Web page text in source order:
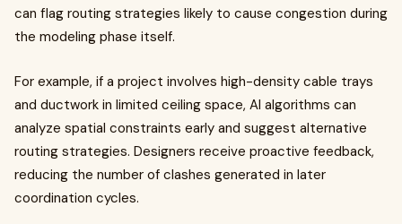
can flag routing strategies likely to cause congestion during
the modeling phase itself.
For example, if a project involves high-density cable trays
and ductwork in limited ceiling space, AI algorithms can
analyze spatial constraints early and suggest alternative
routing strategies. Designers receive proactive feedback,
reducing the number of clashes generated in later
coordination cycles.